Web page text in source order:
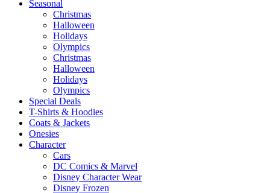
Seasonal
Christmas
Halloween
Holidays
Olympics
Christmas
Halloween
Holidays
Olympics
Special Deals
T-Shirts & Hoodies
Coats & Jackets
Onesies
Character
Cars
DC Comics & Marvel
Disney Character Wear
Disney Frozen